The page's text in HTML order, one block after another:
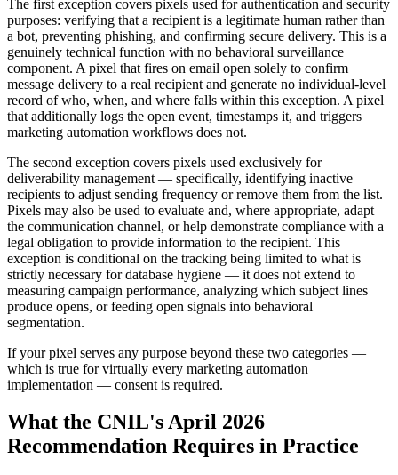
The first exception covers pixels used for authentication and security
purposes: verifying that a recipient is a legitimate human rather than
a bot, preventing phishing, and confirming secure delivery. This is a
genuinely technical function with no behavioral surveillance
component. A pixel that fires on email open solely to confirm
message delivery to a real recipient and generate no individual-level
record of who, when, and where falls within this exception. A pixel
that additionally logs the open event, timestamps it, and triggers
marketing automation workflows does not.
The second exception covers pixels used exclusively for
deliverability management — specifically, identifying inactive
recipients to adjust sending frequency or remove them from the list.
Pixels may also be used to evaluate and, where appropriate, adapt
the communication channel, or help demonstrate compliance with a
legal obligation to provide information to the recipient. This
exception is conditional on the tracking being limited to what is
strictly necessary for database hygiene — it does not extend to
measuring campaign performance, analyzing which subject lines
produce opens, or feeding open signals into behavioral
segmentation.
If your pixel serves any purpose beyond these two categories —
which is true for virtually every marketing automation
implementation — consent is required.
What the CNIL's April 2026
Recommendation Requires in Practice